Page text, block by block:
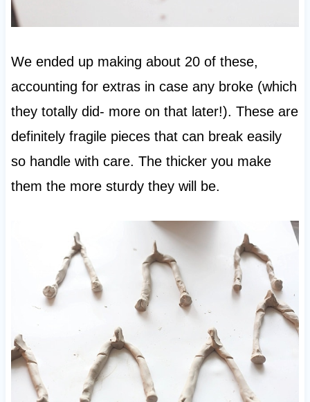
We ended up making about 20 of these,
accounting for extras in case any broke (which
they totally did- more on that later!). These are
definitely fragile pieces that can break easily
so handle with care. The thicker you make
them the more sturdy they will be.